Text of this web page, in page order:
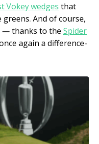
Vokey wedges that
And of course,
— thanks to the Spider
again a difference-